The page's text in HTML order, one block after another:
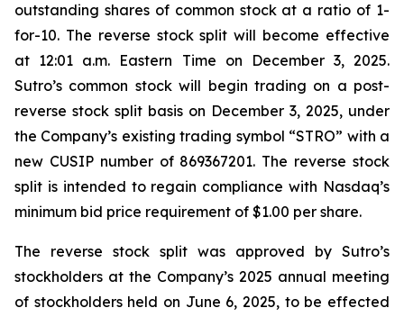
outstanding shares of common stock at a ratio of 1-
for-10. The reverse stock split will become effective
at 12:01 a.m. Eastern Time on December 3, 2025.
Sutro’s common stock will begin trading on a post-
reverse stock split basis on December 3, 2025, under
the Company’s existing trading symbol “STRO” with a
new CUSIP number of 869367201. The reverse stock
split is intended to regain compliance with Nasdaq’s
minimum bid price requirement of $1.00 per share.
The reverse stock split was approved by Sutro’s
stockholders at the Company’s 2025 annual meeting
of stockholders held on June 6, 2025, to be effected